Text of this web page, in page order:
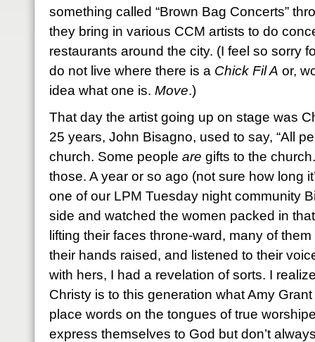
something called “Brown Bag Concerts”
they bring in various CCM artists to do
restaurants around the city. (I feel so sorry
do not live where there is a Chick Fil A or,
idea what one is. Move.)
That day the artist going up on stage was
25 years, John Bisagno, used to say, “All
church. Some people are gifts to the
those. A year or so ago (not sure how long
one of our LPM Tuesday night community
side and watched the women packed in
lifting their faces throne-ward, many of
their hands raised, and listened to their
with hers, I had a revelation of sorts. I
Christy is to this generation what Amy
place words on the tongues of true
express themselves to God but don’t